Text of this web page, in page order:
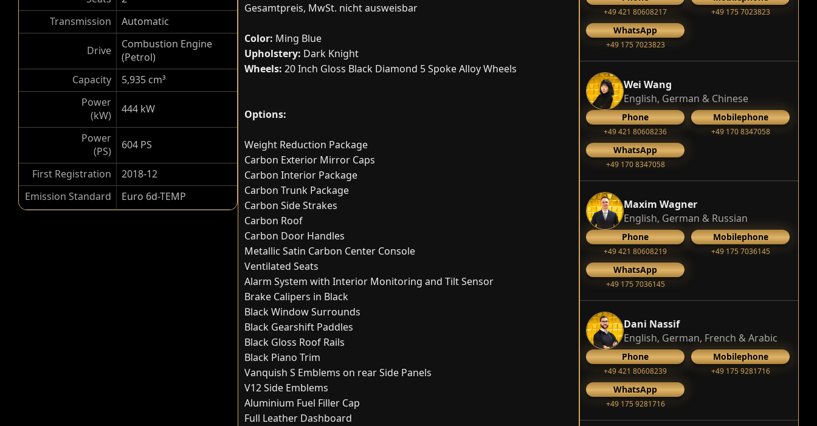
Transmission
Automatic
Drive
Combustion Engine
(Petrol)
Capacity
5,935 cm³
Power
(kW)
444 kW
Power
(PS)
604 PS
First Registration
2018-12
Emission Standard
Euro 6d-TEMP
Gesamtpreis, MwSt. nicht ausweisbar
Color: Ming Blue
Upholstery: Dark Knight
Wheels: 20 Inch Gloss Black Diamond 5 Spoke Alloy Wheels
Options:
Weight Reduction Package
Carbon Exterior Mirror Caps
Carbon Interior Package
Carbon Trunk Package
Carbon Side Strakes
Carbon Roof
Carbon Door Handles
Metallic Satin Carbon Center Console
Ventilated Seats
Alarm System with Interior Monitoring and Tilt Sensor
Brake Calipers in Black
Black Window Surrounds
Black Gearshift Paddles
Black Gloss Roof Rails
Black Piano Trim
Vanquish S Emblems on rear Side Panels
V12 Side Emblems
Aluminium Fuel Filler Cap
Full Leather Dashboard
+49 421 80608217 +49 175 7023823
WhatsApp
+49 175 7023823
Wei Wang
English, German & Chinese
Phone
+49 421 80608236
Mobilephone
+49 170 8347058
WhatsApp
+49 170 8347058
Maxim Wagner
English, German & Russian
Phone
+49 421 80608219
Mobilephone
+49 175 7036145
WhatsApp
+49 175 7036145
Dani Nassif
English, German, French & Arabic
Phone
+49 421 80608239
Mobilephone
‭+49 175 9281716‬
WhatsApp
‭+49 175 9281716‬